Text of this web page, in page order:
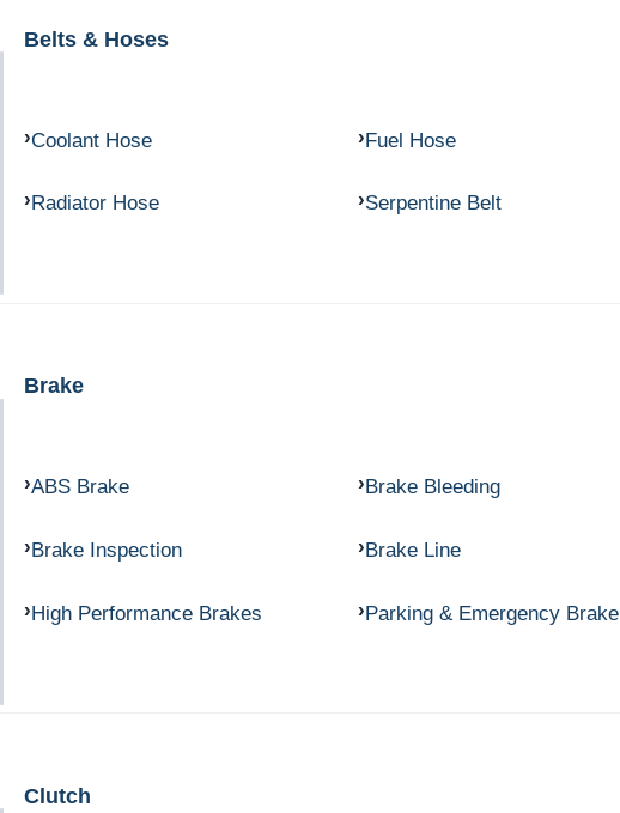
Belts & Hoses
Coolant Hose Fuel Hose
Radiator Hose Serpentine Belt
Brake
ABS Brake Brake Bleeding
Brake Inspection Brake Line
High Performance Brakes Parking & Emergency Brake
Clutch